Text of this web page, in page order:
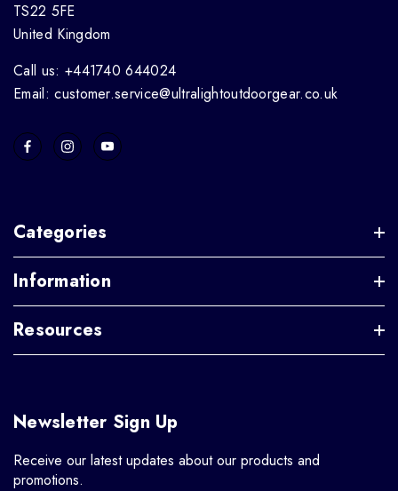
TS22 5FE
United Kingdom
Call us: +441740 644024
Email: customer.service@ultralightoutdoorgear.co.uk
Categories
Information
Resources
Newsletter Sign Up
Receive our latest updates about our products and
promotions.